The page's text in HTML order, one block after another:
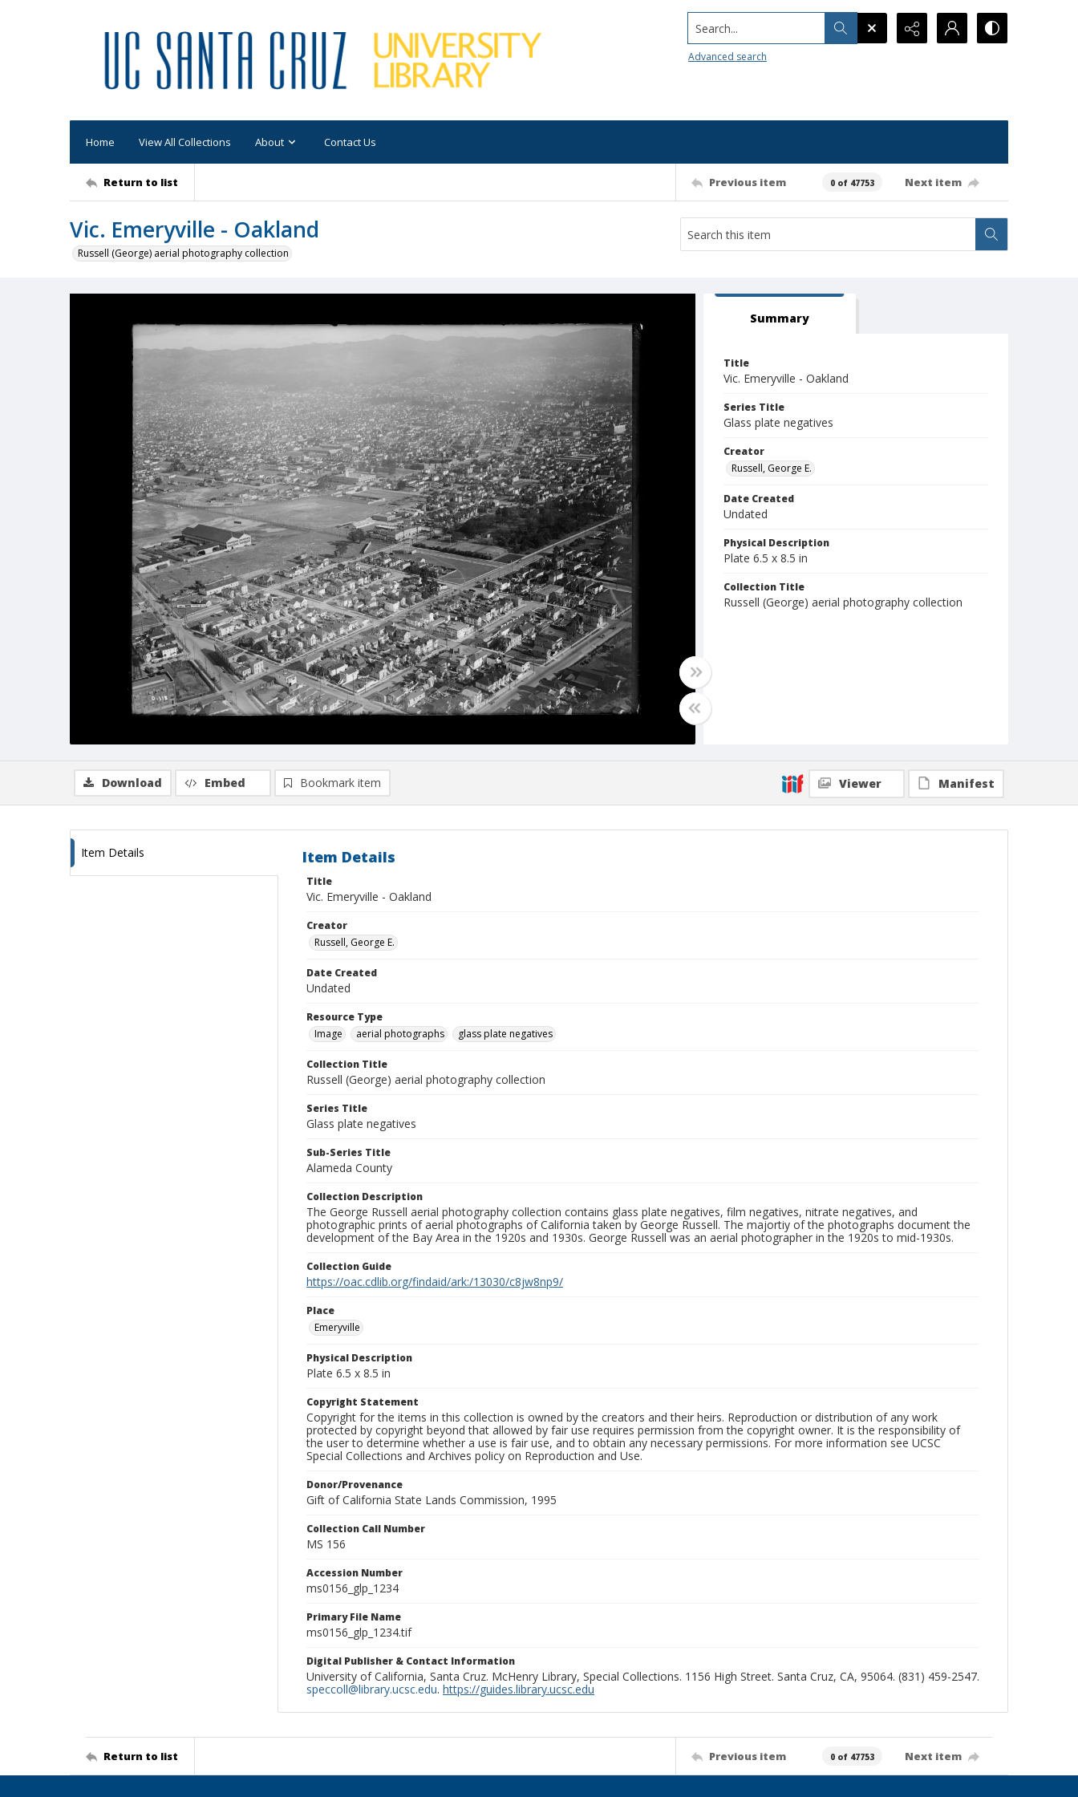
Search...
Advanced search
Home View All Collections About Contact Us
Return to list Previous item 0 of 47753 Next item
Vic. Emeryville - Oakland
Russell (George) aerial photography collection
Summary
Title
Vic. Emeryville - Oakland
Series Title
Glass plate negatives
Creator
Russell, George E.
Date Created
Undated
Physical Description
Plate 6.5 x 8.5 in
Collection Title
Russell (George) aerial photography collection
Download Embed Bookmark item Viewer Manifest
Item Details Item Details
Title
Vic. Emeryville - Oakland
Creator
Russell, George E.
Date Created
Undated
Resource Type
Image
aerial photographs glass plate negatives
Collection Title
Russell (George) aerial photography collection
Series Title
Glass plate negatives
Sub-Series Title
Alameda County
Collection Description
The George Russell aerial photography collection contains glass plate negatives, film negatives, nitrate negatives, and
photographic prints of aerial photographs of California taken by George Russell. The majortiy of the photographs document the
development of the Bay Area in the 1920s and 1930s. George Russell was an aerial photographer in the 1920s to mid-1930s.
Collection Guide
https://oac.cdlib.org/findaid/ark:/13030/c8jw8np9/
Place
Emeryville
Physical Description
Plate 6.5 x 8.5 in
Copyright Statement
Copyright for the items in this collection is owned by the creators and their heirs. Reproduction or distribution of any work
protected by copyright beyond that allowed by fair use requires permission from the copyright owner. It is the responsibility of
the user to determine whether a use is fair use, and to obtain any necessary permissions. For more information see UCSC
Special Collections and Archives policy on Reproduction and Use.
Donor/Provenance
Gift of California State Lands Commission, 1995
Collection Call Number
MS 156
Accession Number
ms0156_glp_1234
Primary File Name
ms0156_glp_1234.tif
Digital Publisher & Contact Information
University of California, Santa Cruz. McHenry Library, Special Collections. 1156 High Street. Santa Cruz, CA, 95064. (831) 459-2547.
speccoll@library.ucsc.edu. https://guides.library.ucsc.edu
Return to list Previous item 0 of 47753 Next item